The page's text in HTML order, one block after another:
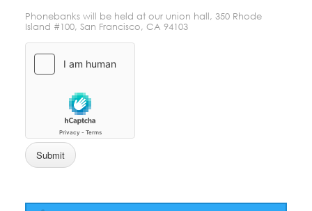
Phonebanks will be held at our union hall, 350 Rhode
Island #100, San Francisco, CA 94103